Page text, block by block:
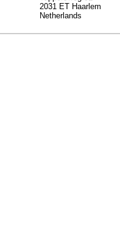
2031 ET Haarlem
Netherlands